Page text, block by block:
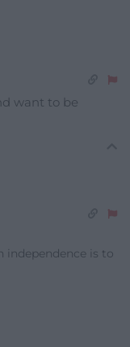
want to be
independence is to